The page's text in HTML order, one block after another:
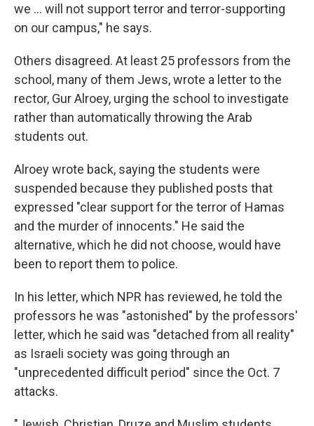
we ... will not support terror and terror-supporting
on our campus," he says.
Others disagreed. At least 25 professors from the
school, many of them Jews, wrote a letter to the
rector, Gur Alroey, urging the school to investigate
rather than automatically throwing the Arab
students out.
Alroey wrote back, saying the students were
suspended because they published posts that
expressed "clear support for the terror of Hamas
and the murder of innocents." He said the
alternative, which he did not choose, would have
been to report them to police.
In his letter, which NPR has reviewed, he told the
professors he was "astonished" by the professors'
letter, which he said was "detached from all reality"
as Israeli society was going through an
"unprecedented difficult period" since the Oct. 7
attacks.